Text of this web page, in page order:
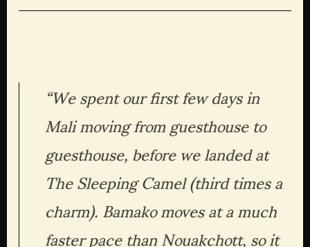
“We spent our first few days in
Mali moving from guesthouse to
guesthouse, before we landed at
The Sleeping Camel (third times a
charm). Bamako moves at a much